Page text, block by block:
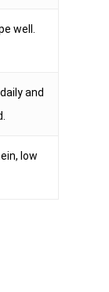
well.
and
low